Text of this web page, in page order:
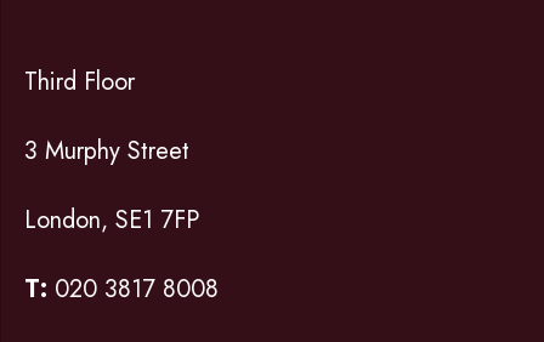
Third Floor
3 Murphy Street
London, SE1 7FP
T: 020 3817 8008